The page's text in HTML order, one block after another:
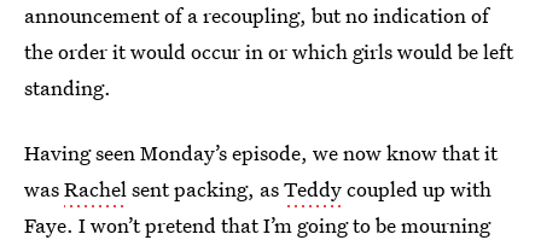
announcement of a recoupling, but no indication of
the order it would occur in or which girls would be left
standing.
Having seen Monday’s episode, we now know that it
wasRachelsent packing, asTeddycoupled up with
Faye. I won’t pretend that I’m going to be mourning